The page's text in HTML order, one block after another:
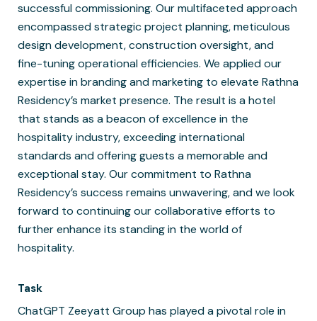
successful commissioning. Our multifaceted approach
encompassed strategic project planning, meticulous
design development, construction oversight, and
fine-tuning operational efficiencies. We applied our
expertise in branding and marketing to elevate Rathna
Residency’s market presence. The result is a hotel
that stands as a beacon of excellence in the
hospitality industry, exceeding international
standards and offering guests a memorable and
exceptional stay. Our commitment to Rathna
Residency’s success remains unwavering, and we look
forward to continuing our collaborative efforts to
further enhance its standing in the world of
hospitality.
Task
ChatGPT Zeeyatt Group has played a pivotal role in